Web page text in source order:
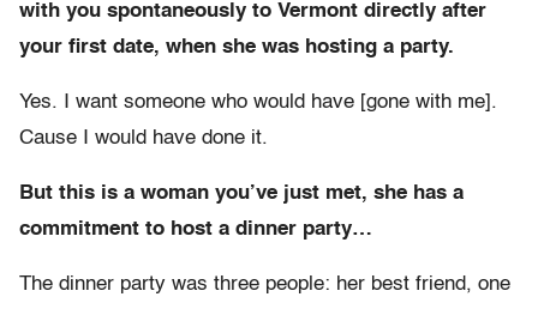
with you spontaneously to Vermont directly after
your first date, when she was hosting a party.
Yes. I want someone who would have [gone with me].
Cause I would have done it.
But this is a woman you’ve just met, she has a
commitment to host a dinner party…
The dinner party was three people: her best friend, one